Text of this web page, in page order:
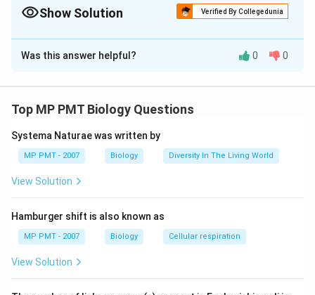
Show Solution Verified By Collegedunia
The Correct Option isB
Solution and Explanation
(HIV) that causes AIDS. They have RNA as the genetic
complementary DNA. This process is called reverse
transcription.
Was this answer helpful? 0 0
Top MP PMT Biology Questions
Systema Naturae was written by
MP PMT - 2007 Biology Diversity In The Living World
View Solution
Hamburger shift is also known as
MP PMT - 2007 Biology Cellular respiration
View Solution